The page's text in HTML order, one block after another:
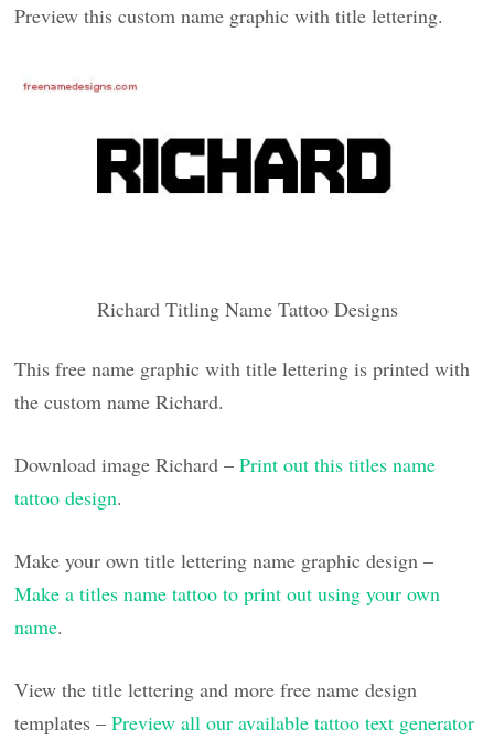
Preview this custom name graphic with title lettering.
Richard Titling Name Tattoo Designs
This free name graphic with title lettering is printed with
the custom name Richard.
Download image Richard –Print out this titles name
tattoo design.
Make your own title lettering name graphic design –
Make a titles name tattoo to print out using your own
name.
View the title lettering and more free name design
templates –Preview all our available tattoo text generator